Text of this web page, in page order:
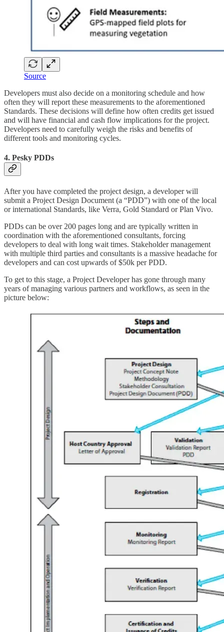
Source
Developers must also decide on a monitoring schedule and how
often they will report these measurements to the aforementioned
Standards. These decisions will define how often credits get issued
and will have financial and cash flow implications for the project.
Developers need to carefully weigh the risks and benefits of
different tools and monitoring cycles.
4. Pesky PDDs
After you have completed the project design, a developer will
submit a Project Design Document (a “PDD”) with one of the local
or international Standards, like Verra, Gold Standard or Plan Vivo.
PDDs can be over 200 pages long and are typically written in
coordination with the aforementioned consultants, forcing
developers to deal with long wait times. Stakeholder management
with multiple third parties and consultants is a massive headache for
developers and can cost upwards of $50k per PDD.
To get to this stage, a Project Developer has gone through many
years of managing various partners and workflows, as seen in the
picture below: